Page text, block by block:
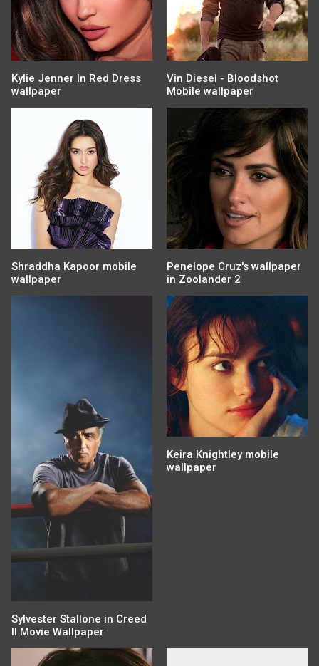
Kylie Jenner In Red Dress
wallpaper
Vin Diesel - Bloodshot
Mobile wallpaper
Shraddha Kapoor mobile
wallpaper
Penelope Cruz's wallpaper
in Zoolander 2
Sylvester Stallone in Creed
II Movie Wallpaper
Keira Knightley mobile
wallpaper